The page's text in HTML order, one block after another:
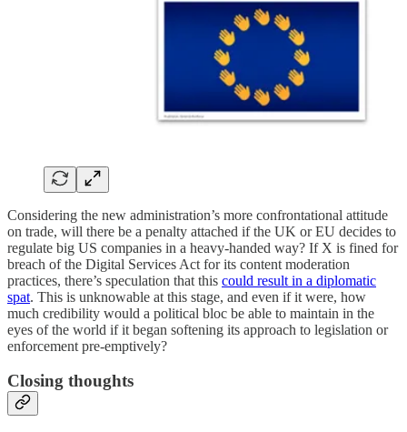
Considering the new administration’s more confrontational attitude
on trade, will there be a penalty attached if the UK or EU decides to
regulate big US companies in a heavy-handed way? If X is fined for
breach of the Digital Services Act for its content moderation
practices, there’s speculation that this could result in a diplomatic
spat. This is unknowable at this stage, and even if it were, how
much credibility would a political bloc be able to maintain in the
eyes of the world if it began softening its approach to legislation or
enforcement pre-emptively?
Closing thoughts